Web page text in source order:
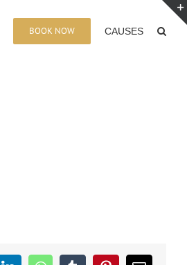
BOOK NOW CAUSES